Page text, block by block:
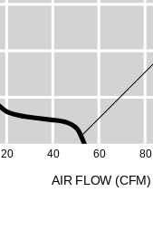
20 40 60 80
AIR FLOW (CFM)